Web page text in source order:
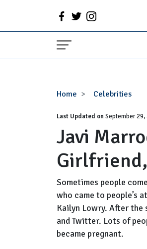
Home Celebrities
Javi
Wiki,
Age,
Birthday,
Girlfriend,
Bio,
Ethnicity
Last Updated onSeptember 29,
Javi
Sometimes people
who came to people’s
Kailyn Lowry. After the
and Twitter. Lots of
became pregnant.